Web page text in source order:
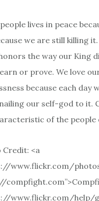
lives in peace
we are still killing
the way our King
or prove. We love
because each day
our self-god to it.
of the people
Credit: <a
www.flickr.com/
www.flickr.com/help/